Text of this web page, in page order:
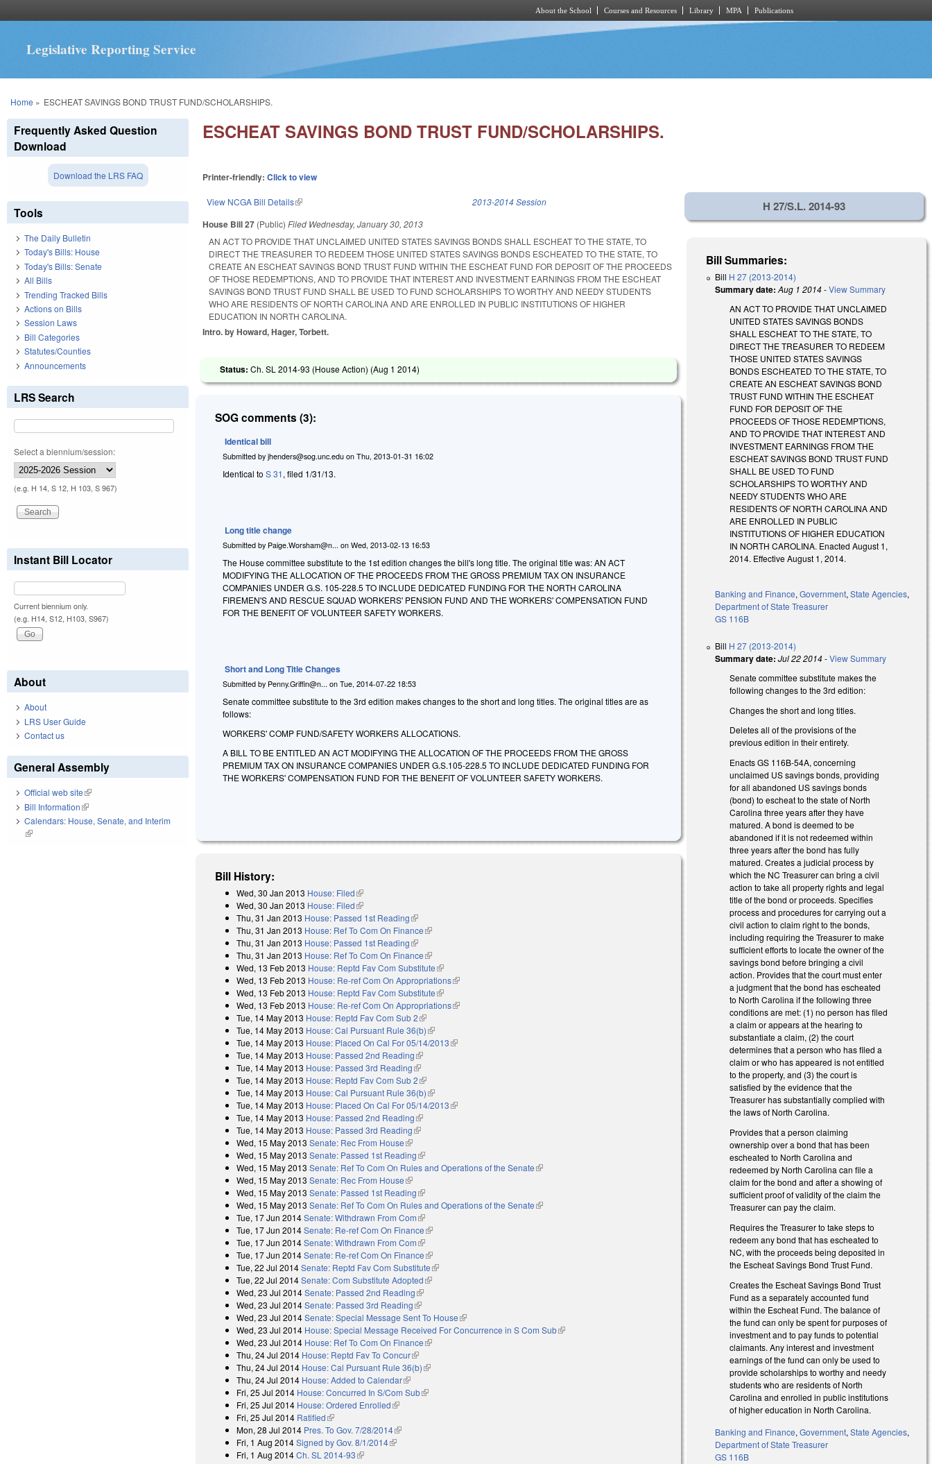
About the School Courses and Resources Library MPA Publications
Legislative Reporting Service
You are here
Home » ESCHEAT SAVINGS BOND TRUST FUND/SCHOLARSHIPS.
ESCHEAT SAVINGS BOND TRUST FUND/SCHOLARSHIPS.
Printer-friendly:Click to view
View NCGA Bill Details(link is external) 2013-2014 Session
House Bill 27 (Public)Filed Wednesday, January 30, 2013
AN ACT TO PROVIDE THAT UNCLAIMED UNITED STATES SAVINGS BONDS SHALL ESCHEAT TO THE STATE, TO
DIRECT THE TREASURER TO REDEEM THOSE UNITED STATES SAVINGS BONDS ESCHEATED TO THE STATE, TO
CREATE AN ESCHEAT SAVINGS BOND TRUST FUND WITHIN THE ESCHEAT FUND FOR DEPOSIT OF THE PROCEEDS
OF THOSE REDEMPTIONS, AND TO PROVIDE THAT INTEREST AND INVESTMENT EARNINGS FROM THE ESCHEAT
SAVINGS BOND TRUST FUND SHALL BE USED TO FUND SCHOLARSHIPS TO WORTHY AND NEEDY STUDENTS
WHO ARE RESIDENTS OF NORTH CAROLINA AND ARE ENROLLED IN PUBLIC INSTITUTIONS OF HIGHER
EDUCATION IN NORTH CAROLINA.
Intro. by Howard, Hager, Torbett.
Status:Ch. SL 2014-93 (House Action) (Aug 1 2014)
SOG comments (3):
Identical bill
Submitted byjhenders@sog.unc.edu onThu, 2013-01-31 16:02
Identical toS 31, filed 1/31/13.
Long title change
Submitted by Paige.Worsham@n... onWed, 2013-02-13 16:53
The House committee substitute to the 1st edition changes the bill's long title. The original title was: AN ACT
MODIFYING THE ALLOCATION OF THE PROCEEDS FROM THE GROSS PREMIUM TAX ON INSURANCE
COMPANIES UNDER G.S. 105-228.5 TO INCLUDE DEDICATED FUNDING FOR THE NORTH CAROLINA
FIREMEN'S AND RESCUE SQUAD WORKERS' PENSION FUND AND THE WORKERS' COMPENSATION FUND
FOR THE BENEFIT OF VOLUNTEER SAFETY WORKERS.
Short and Long Title Changes
Submitted by Penny.Griffin@n... onTue, 2014-07-22 18:53
Senate committee substitute to the 3rd edition makes changes to the short and long titles. The original titles are as
follows:
WORKERS' COMP FUND/SAFETY WORKERS ALLOCATIONS.
A BILL TO BE ENTITLED AN ACT MODIFYING THE ALLOCATION OF THE PROCEEDS FROM THE GROSS
PREMIUM TAX ON INSURANCE COMPANIES UNDER G.S.105-228.5 TO INCLUDE DEDICATED FUNDING FOR
THE WORKERS' COMPENSATION FUND FOR THE BENEFIT OF VOLUNTEER SAFETY WORKERS.
Bill History:
Wed, 30 Jan 2013 House: Filed(link is external)
Wed, 30 Jan 2013 House: Filed(link is external)
Thu, 31 Jan 2013 House: Passed 1st Reading(link is external)
Thu, 31 Jan 2013 House: Ref To Com On Finance(link is external)
Thu, 31 Jan 2013 House: Passed 1st Reading(link is external)
Thu, 31 Jan 2013 House: Ref To Com On Finance(link is external)
Wed, 13 Feb 2013 House: Reptd Fav Com Substitute(link is external)
Wed, 13 Feb 2013 House: Re-ref Com On Appropriations(link is external)
Wed, 13 Feb 2013 House: Reptd Fav Com Substitute(link is external)
Wed, 13 Feb 2013 House: Re-ref Com On Appropriations(link is external)
Tue, 14 May 2013 House: Reptd Fav Com Sub 2(link is external)
Tue, 14 May 2013 House: Cal Pursuant Rule 36(b)(link is external)
Tue, 14 May 2013 House: Placed On Cal For 05/14/2013(link is external)
Tue, 14 May 2013 House: Passed 2nd Reading(link is external)
Tue, 14 May 2013 House: Passed 3rd Reading(link is external)
Tue, 14 May 2013 House: Reptd Fav Com Sub 2(link is external)
Tue, 14 May 2013 House: Cal Pursuant Rule 36(b)(link is external)
Tue, 14 May 2013 House: Placed On Cal For 05/14/2013(link is external)
Tue, 14 May 2013 House: Passed 2nd Reading(link is external)
Tue, 14 May 2013 House: Passed 3rd Reading(link is external)
Wed, 15 May 2013 Senate: Rec From House(link is external)
Wed, 15 May 2013 Senate: Passed 1st Reading(link is external)
Wed, 15 May 2013 Senate: Ref To Com On Rules and Operations of the Senate(link is external)
Wed, 15 May 2013 Senate: Rec From House(link is external)
Wed, 15 May 2013 Senate: Passed 1st Reading(link is external)
Wed, 15 May 2013 Senate: Ref To Com On Rules and Operations of the Senate(link is external)
Tue, 17 Jun 2014Senate: Withdrawn From Com(link is external)
Tue, 17 Jun 2014Senate: Re-ref Com On Finance(link is external)
Tue, 17 Jun 2014Senate: Withdrawn From Com(link is external)
Tue, 17 Jun 2014Senate: Re-ref Com On Finance(link is external)
Tue, 22 Jul 2014Senate: Reptd Fav Com Substitute(link is external)
Tue, 22 Jul 2014Senate: Com Substitute Adopted(link is external)
Wed, 23 Jul 2014Senate: Passed 2nd Reading(link is external)
Wed, 23 Jul 2014Senate: Passed 3rd Reading(link is external)
Wed, 23 Jul 2014Senate: Special Message Sent To House(link is external)
Wed, 23 Jul 2014 House: Special Message Received For Concurrence in S Com Sub(link is external)
Wed, 23 Jul 2014 House: Ref To Com On Finance(link is external)
Thu, 24 Jul 2014 House: Reptd Fav To Concur(link is external)
Thu, 24 Jul 2014 House: Cal Pursuant Rule 36(b)(link is external)
Thu, 24 Jul 2014 House: Added to Calendar(link is external)
Fri, 25 Jul 2014 House: Concurred In S/Com Sub(link is external)
Fri, 25 Jul 2014 House: Ordered Enrolled(link is external)
Fri, 25 Jul 2014 Ratified(link is external)
Mon, 28 Jul 2014 Pres. To Gov. 7/28/2014(link is external)
Fri, 1 Aug 2014Signed by Gov. 8/1/2014(link is external)
Fri, 1 Aug 2014Ch. SL 2014-93(link is external)
H 27/S.L. 2014-93
Bill Summaries:
Bill H 27 (2013-2014)
Summary date: Aug 1 2014-View Summary
AN ACT TO PROVIDE THAT UNCLAIMED
UNITED STATES SAVINGS BONDS
SHALL ESCHEAT TO THE STATE, TO
DIRECT THE TREASURER TO REDEEM
THOSE UNITED STATES SAVINGS
BONDS ESCHEATED TO THE STATE, TO
CREATE AN ESCHEAT SAVINGS BOND
TRUST FUND WITHIN THE ESCHEAT
FUND FOR DEPOSIT OF THE
PROCEEDS OF THOSE REDEMPTIONS,
AND TO PROVIDE THAT INTEREST AND
INVESTMENT EARNINGS FROM THE
ESCHEAT SAVINGS BOND TRUST FUND
SHALL BE USED TO FUND
SCHOLARSHIPS TO WORTHY AND
NEEDY STUDENTS WHO ARE
RESIDENTS OF NORTH CAROLINA AND
ARE ENROLLED IN PUBLIC
INSTITUTIONS OF HIGHER EDUCATION
IN NORTH CAROLINA. Enacted August 1,
2014. Effective August 1, 2014.
Banking and Finance,Government,State Agencies,
Department of State Treasurer
GS 116B
Bill H 27 (2013-2014)
Summary date: Jul 22 2014-View Summary
Senate committee substitute makes the
following changes to the 3rd edition:
Changes the short and long titles.
Deletes all of the provisions of the
previous edition in their entirety.
Enacts GS 116B-54A, concerning
unclaimed US savings bonds, providing
for all abandoned US savings bonds
(bond) to escheat to the state of North
Carolina three years after they have
matured. A bond is deemed to be
abandoned if it is not redeemed within
three years after the bond has fully
matured. Creates a judicial process by
which the NC Treasurer can bring a civil
action to take all property rights and legal
title of the bond or proceeds. Specifies
process and procedures for carrying out a
civil action to claim right to the bonds,
including requiring the Treasurer to make
sufficient efforts to locate the owner of the
savings bond before bringing a civil
action. Provides that the court must enter
a judgment that the bond has escheated
to North Carolina if the following three
conditions are met: (1) no person has filed
a claim or appears at the hearing to
substantiate a claim, (2) the court
determines that a person who has filed a
claim or who has appeared is not entitled
to the property, and (3) the court is
satisfied by the evidence that the
Treasurer has substantially complied with
the laws of North Carolina.
Provides that a person claiming
ownership over a bond that has been
escheated to North Carolina and
redeemed by North Carolina can file a
claim for the bond and after a showing of
sufficient proof of validity of the claim the
Treasurer can pay the claim.
Requires the Treasurer to take steps to
redeem any bond that has escheated to
NC, with the proceeds being deposited in
the Escheat Savings Bond Trust Fund.
Creates the Escheat Savings Bond Trust
Fund as a separately accounted fund
within the Escheat Fund. The balance of
the fund can only be spent for purposes of
investment and to pay funds to potential
claimants. Any interest and investment
earnings of the fund can only be used to
provide scholarships to worthy and needy
students who are residents of North
Carolina and enrolled in public institutions
of higher education in North Carolina.
Banking and Finance,Government,State Agencies,
Department of State Treasurer
GS 116B
Frequently Asked Question
Download
Download the LRS FAQ
Tools
The Daily Bulletin
Today's Bills: House
Today's Bills: Senate
All Bills
Trending Tracked Bills
Actions on Bills
Session Laws
Bill Categories
Statutes/Counties
Announcements
LRS Search
Select a biennium/session:
(e.g. H 14, S 12, H 103, S 967)
Instant Bill Locator
Current biennium only.
(e.g. H14, S12, H103, S967)
About
About
LRS User Guide
Contact us
General Assembly
Official web site(link is external)
Bill Information(link is external)
Calendars: House, Senate, and Interim
(link is external)